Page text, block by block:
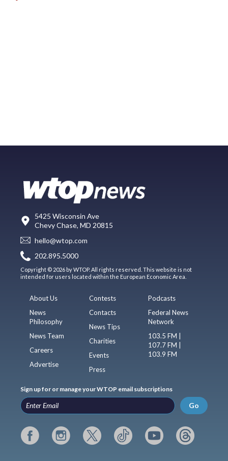
5425 Wisconsin Ave
Chevy Chase, MD 20815
hello@wtop.com
202.895.5000
Copyright © 2026 by WTOP. All rights reserved. This website is not
intended for users located within the European Economic Area.
About Us
News
Philosophy
News Team
Careers
Advertise
Contests
Contacts
News Tips
Charities
Events
Press
Podcasts
Federal News
Network
103.5 FM |
107.7 FM |
103.9 FM
Sign up for or manage your WTOP email subscriptions
Go